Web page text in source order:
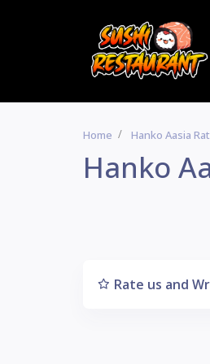
Home Hanko Aasia
Hanko
Rate us and